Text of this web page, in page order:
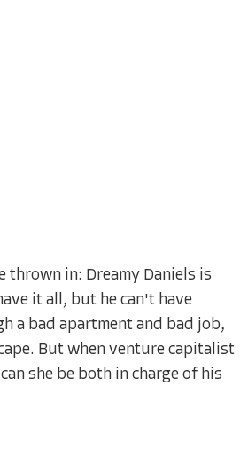
thrown in: Dreamy Daniels is
it all, but he can't have
a bad apartment and bad job,
But when venture capitalist
she be both in charge of his